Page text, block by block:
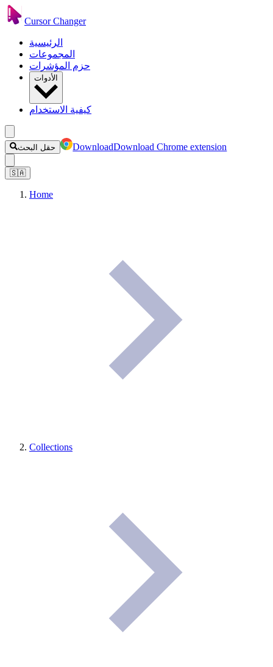
Cursor Changer
الرئيسية
المجموعات
حزم المؤشرات
الأدوات
كيفية الاستخدام
حقل البحث DownloadDownload Chrome extension
🇸🇦
Home
Collections